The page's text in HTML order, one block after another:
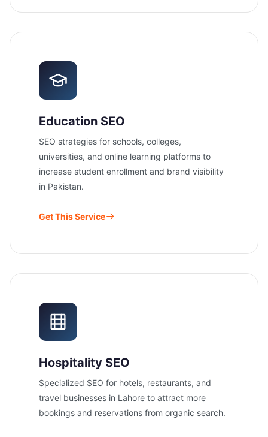
Education SEO
SEO strategies for schools, colleges,
universities, and online learning platforms to
increase student enrollment and brand visibility
in Pakistan.
Get This Service
Hospitality SEO
Specialized SEO for hotels, restaurants, and
travel businesses in Lahore to attract more
bookings and reservations from organic search.